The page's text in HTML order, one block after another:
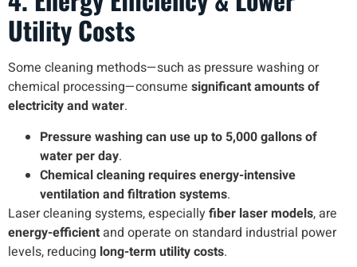
Utility Costs
Some cleaning methods—such as pressure washing or
chemical processing—consume significant amounts of
electricity and water.
Pressure washing can use up to 5,000 gallons of
water per day.
Chemical cleaning requires energy-intensive
ventilation and filtration systems.
Laser cleaning systems, especiallyfiber laser models, are
energy-efficient and operate on standard industrial power
levels, reducing long-term utility costs.